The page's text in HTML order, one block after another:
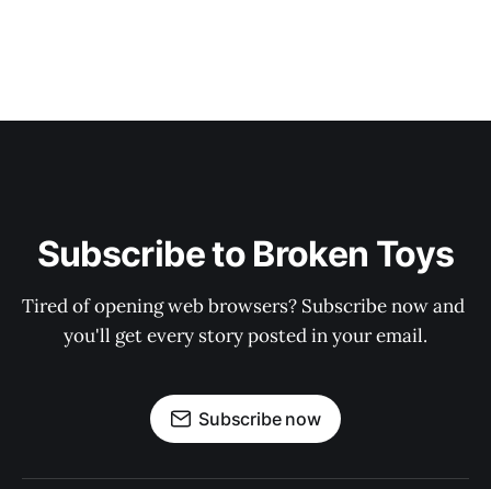
Subscribe to Broken Toys
Tired of opening web browsers? Subscribe now and
you'll get every story posted in your email.
Subscribe now